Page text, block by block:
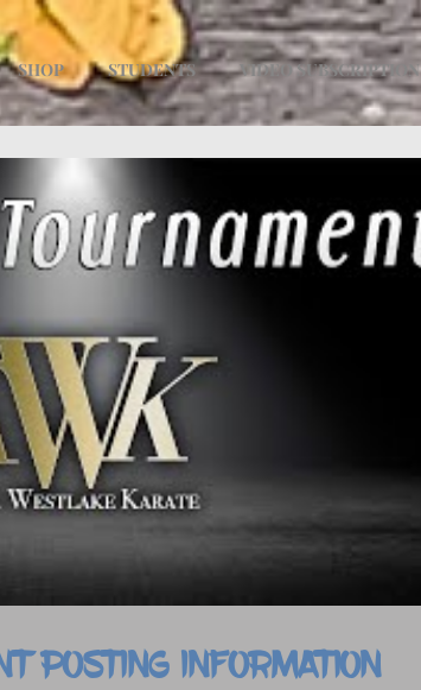
SHOP STUDENTS VIDEO SUBSCRIPTION
POSTING INFORMATION